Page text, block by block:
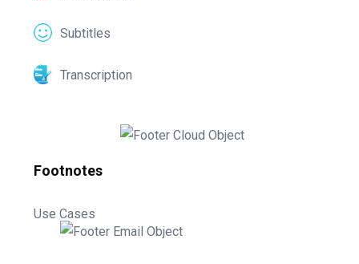
Subtitles
Transcription
Footnotes
Use Cases